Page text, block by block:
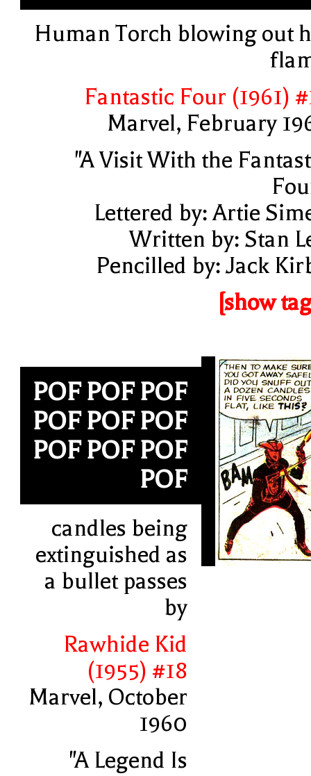
Human Torch blowing out
Fantastic Four (1961)
Marvel, February
"A Visit With the
Lettered by: Artie
Written by: Stan
Pencilled by: Jack
[show
POF POF POF
POF POF POF
POF POF POF
POF
candles being
extinguished as
a bullet passes
by
Rawhide Kid
(1955) #18
Marvel, October
1960
"A Legend Is